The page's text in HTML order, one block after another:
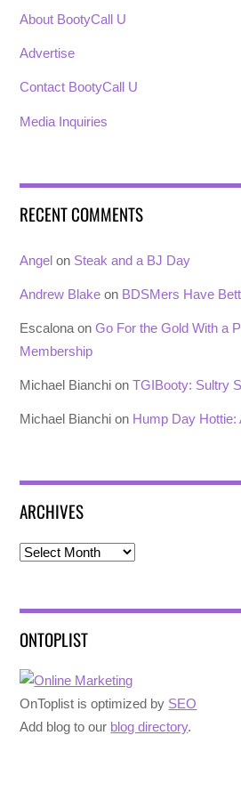
About BootyCall U
Advertise
Contact BootyCall U
Media Inquiries
RECENT COMMENTS
Angel on Steak and a BJ Day
Andrew Blake on BDSMers Have
Escalona onGo For the Gold With a
Membership
Michael Bianchi onTGIBooty: Sultry
Michael Bianchi on Hump Day Hottie:
ARCHIVES
Archives
ONTOPLIST
OnToplist is optimized by SEO
Add blog to our blog directory.